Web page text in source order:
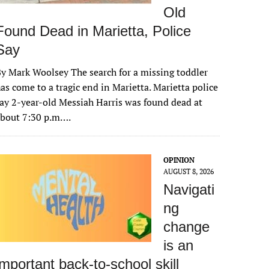
Old
Dead in Marietta, Police
Mark Woolsey The search for a missing toddler
come to a tragic end in Marietta. Marietta police
2-year-old Messiah Harris was found dead at
7:30 p.m….
OPINION
AUGUST 8, 2026
Navigati
ng
change
is an
back-to-school skill